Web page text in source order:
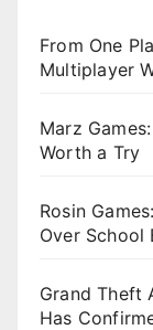
From One
Multiplayer
Marz
Worth a Try
Rosin
Over School
Grand Theft
Has